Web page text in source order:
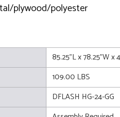
plywood/polyester
85.25"L x 78.25"W x
109.00 LBS
DFLASH HG-24-GG